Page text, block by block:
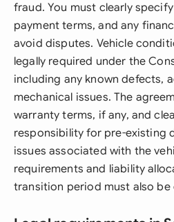
fraud. You must clearly
payment terms, and any
avoid disputes. Vehicle
legally required under the
including any known defects,
mechanical issues. The
warranty terms, if any, and
responsibility for pre-existing
issues associated with the
requirements and liability
transition period must also be